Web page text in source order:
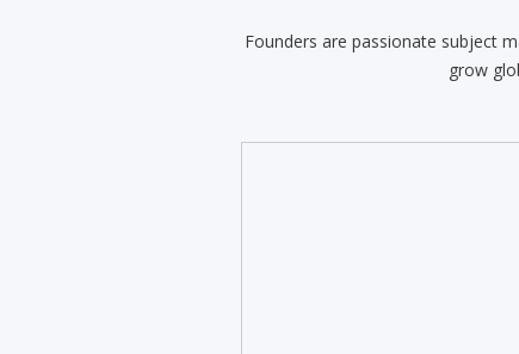
Founders are passionate subject
grow